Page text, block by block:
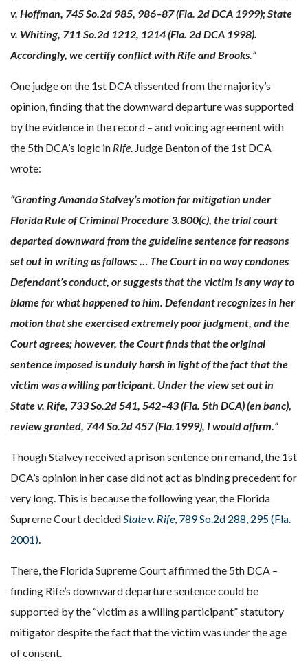
v. Hoffman, 745 So.2d 985, 986–87 (Fla. 2d DCA 1999); State
v. Whiting, 711 So.2d 1212, 1214 (Fla. 2d DCA 1998).
Accordingly, we certify conflict with Rife and Brooks.”
One judge on the 1st DCA dissented from the majority’s
opinion, finding that the downward departure was supported
by the evidence in the record – and voicing agreement with
the 5th DCA’s logic in Rife. Judge Benton of the 1st DCA
wrote:
“Granting Amanda Stalvey’s motion for mitigation under
Florida Rule of Criminal Procedure 3.800(c), the trial court
departed downward from the guideline sentence for reasons
set out in writing as follows: … The Court in no way condones
Defendant’s conduct, or suggests that the victim is any way to
blame for what happened to him. Defendant recognizes in her
motion that she exercised extremely poor judgment, and the
Court agrees; however, the Court finds that the original
sentence imposed is unduly harsh in light of the fact that the
victim was a willing participant. Under the view set out in
State v. Rife, 733 So.2d 541, 542–43 (Fla. 5th DCA) (en banc),
review granted, 744 So.2d 457 (Fla.1999), I would affirm.”
Though Stalveyreceived a prison sentence on remand, the 1st
DCA’s opinion in her case did not act as binding precedent for
very long. This is because the following year, the Florida
Supreme Court decidedState v. Rife, 789 So.2d 288, 295 (Fla.
2001).
There, the Florida Supreme Court affirmed the 5th DCA –
finding Rife’s downward departure sentence could be
supported by the “victim as a willing participant” statutory
mitigator despite the fact that the victim was under the age
of consent.